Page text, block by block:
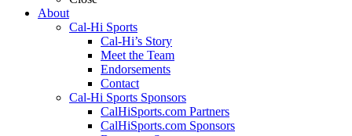
About
Cal-Hi Sports
Cal-Hi’s Story
Meet the Team
Endorsements
Contact
Cal-Hi Sports Sponsors
CalHiSports.com Partners
CalHiSports.com Sponsors